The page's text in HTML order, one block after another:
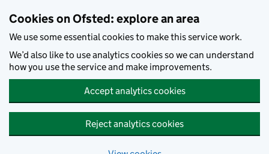
Cookies on Ofsted: explore an area
We use some essential cookies to make this service work.
We’d also like to use analytics cookies so we can understand
how you use the service and make improvements.
Accept analytics cookies
Reject analytics cookies